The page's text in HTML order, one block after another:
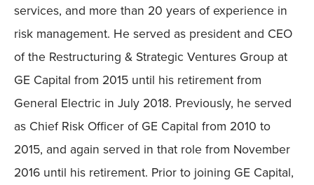
services, and more than 20 years of experience in
risk management. He served as president and CEO
of the Restructuring & Strategic Ventures Group at
GE Capital from 2015 until his retirement from
General Electric in July 2018. Previously, he served
as Chief Risk Officer of GE Capital from 2010 to
2015, and again served in that role from November
2016 until his retirement. Prior to joining GE Capital,